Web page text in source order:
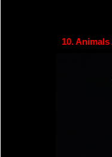
10.